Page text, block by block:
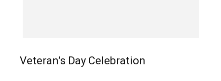
Veteran’s Day Celebration